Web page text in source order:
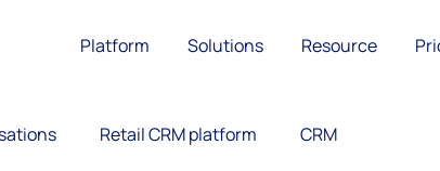
Platform Solutions Resource
Retail CRM platform CRM